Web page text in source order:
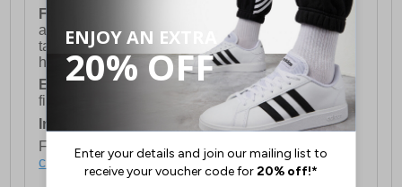
FREE DELIVERY
UK ONLY This is presently
available for orders over £250 and will generally
take 2-3 working days Monday - Friday ex-bank
holidays.
European Union Delivery:
Costs £16.50 for the
first item plus £4.99 for each additional item.
International Delivery: Costs £14.99.
For full delivery and postage information, please
click here.